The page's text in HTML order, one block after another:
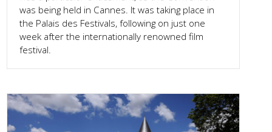
was being held in Cannes. It was taking place in
the Palais des Festivals, following on just one
week after the internationally renowned film
festival.